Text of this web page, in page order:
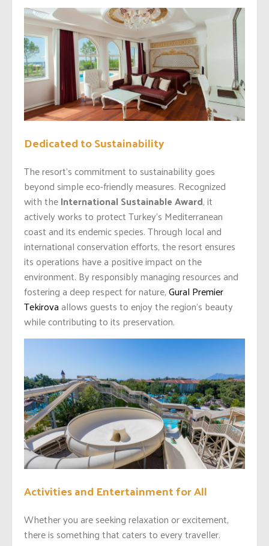
Dedicated to Sustainability
The resort’s commitment to sustainability goes
beyond simple eco-friendly measures. Recognized
with theInternational Sustainable Award, it
actively works to protect Turkey’s Mediterranean
coast and its endemic species. Through local and
international conservation efforts, the resort ensures
its operations have a positive impact on the
environment. By responsibly managing resources and
fostering a deep respect for nature,Gural Premier
Tekirovaallows guests to enjoy the region’s beauty
while contributing to its preservation.
Activities and Entertainment for All
Whether you are seeking relaxation or excitement,
there is something that caters to every traveller.